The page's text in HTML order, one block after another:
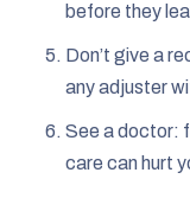
before they
Don’t give a
any adjuster
See a doctor:
care can hurt